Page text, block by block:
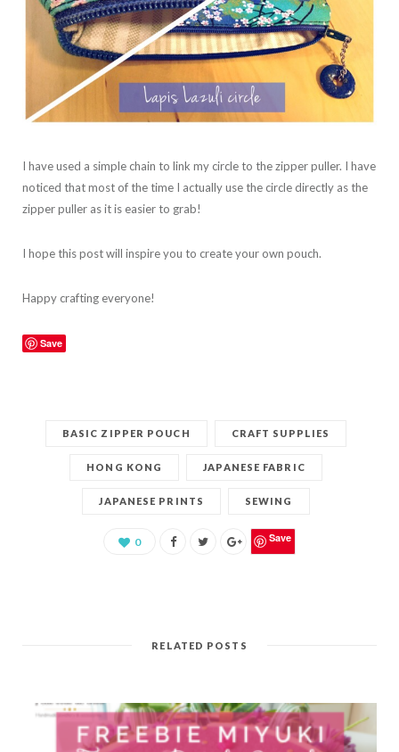
I have used a simple chain to link my circle to the zipper puller. I have
noticed that most of the time I actually use the circle directly as the
zipper puller as it is easier to grab!
I hope this post will inspire you to create your own pouch.
Happy crafting everyone!
Save
BASIC ZIPPER POUCH CRAFT SUPPLIES
HONG KONG JAPANESE FABRIC
JAPANESE PRINTS SEWING
0 Save
RELATED POSTS